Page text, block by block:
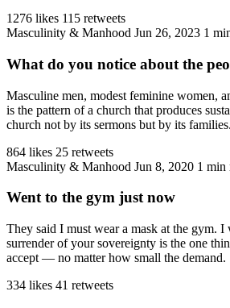
1276 likes 115 retweets
Masculinity & Manhood Jun 26, 2023 1
What do you notice about the
Masculine men, modest feminine women,
is the pattern of a church that produces
church not by its sermons but by its families.
864 likes 25 retweets
Masculinity & Manhood Jun 8, 2020 1 min
Went to the gym just now
They said I must wear a mask at the gym.
surrender of your sovereignty is the one
accept — no matter how small the demand.
334 likes 41 retweets